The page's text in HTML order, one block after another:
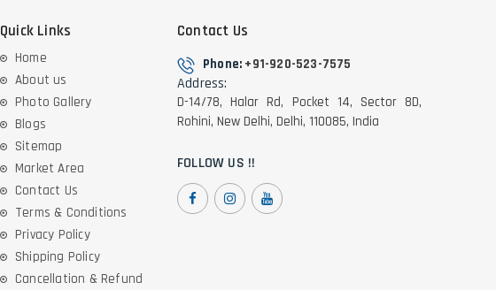
Quick Links
Home
About us
Photo Gallery
Blogs
Sitemap
Market Area
Contact Us
Terms & Conditions
Privacy Policy
Shipping Policy
Cancellation & Refund
Contact Us
Phone: +91-920-523-7575
Address:
D-14/78, Halar Rd, Pocket 14, Sector 8D,
Rohini, New Delhi, Delhi, 110085, India
FOLLOW US !!